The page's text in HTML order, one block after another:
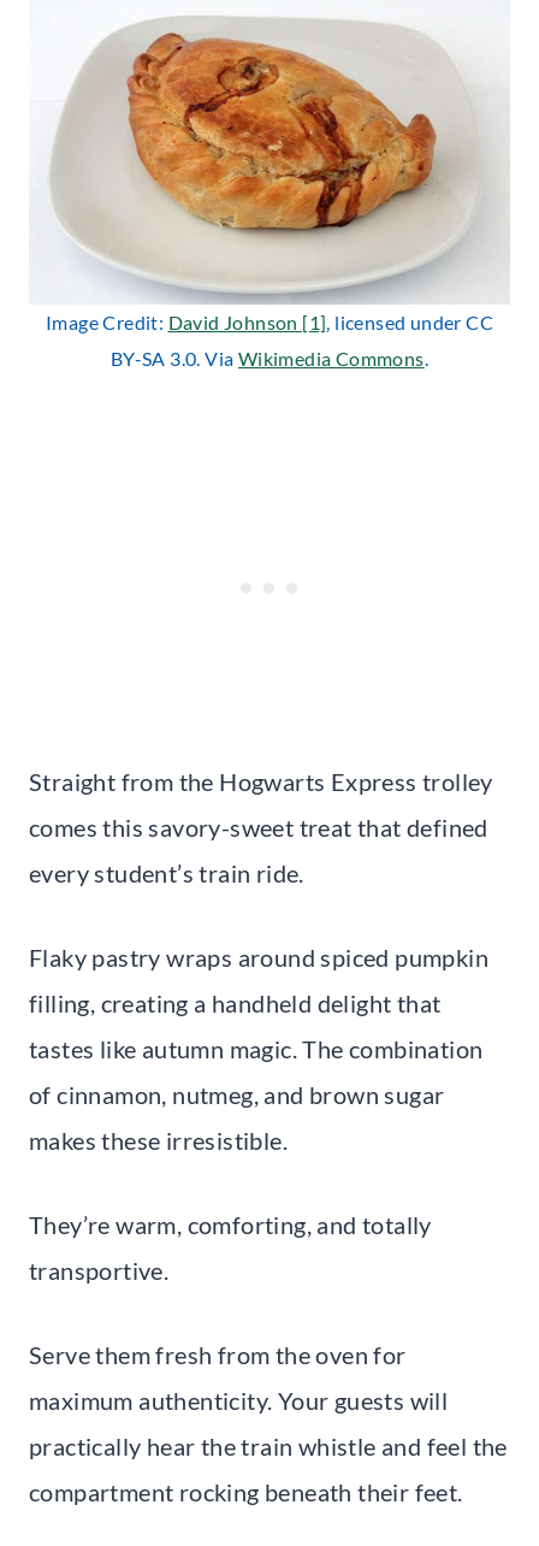
Image Credit: David Johnson [1], licensed under CC
BY-SA 3.0. Via Wikimedia Commons.
Straight from the Hogwarts Express trolley
comes this savory-sweet treat that defined
every student’s train ride.
Flaky pastry wraps around spiced pumpkin
filling, creating a handheld delight that
tastes like autumn magic. The combination
of cinnamon, nutmeg, and brown sugar
makes these irresistible.
They’re warm, comforting, and totally
transportive.
Serve them fresh from the oven for
maximum authenticity. Your guests will
practically hear the train whistle and feel the
compartment rocking beneath their feet.